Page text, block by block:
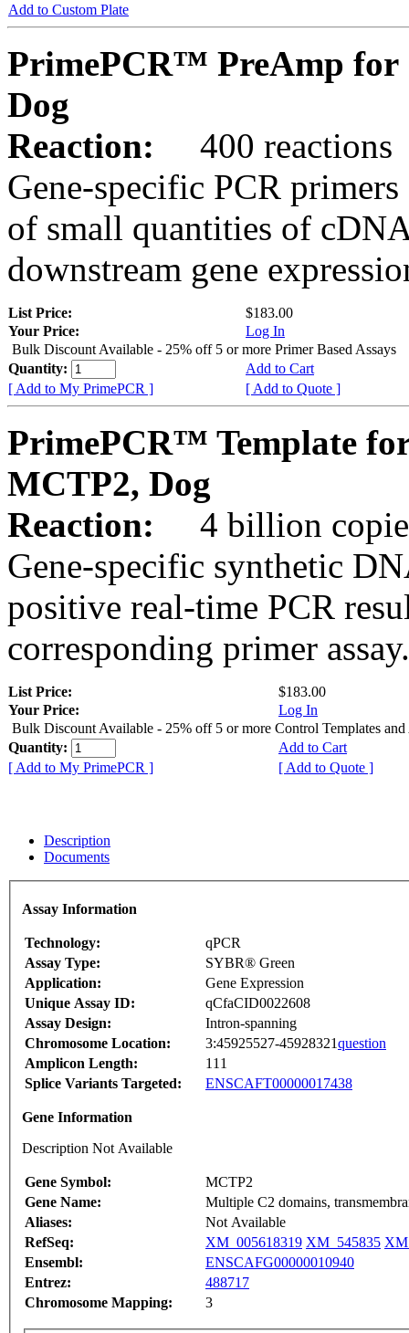
Add to Custom Plate
PrimePCR™ PreAmp for
Dog
Reaction:
400 reactions
Gene-specific PCR
of small quantities of
downstream gene
List Price:
$183.00
Your Price:
Log In
Bulk Discount Available - 25% off 5 or more Primer Based Assays
Quantity:
Add to Cart
[ Add to My PrimePCR ]
[ Add to Quote ]
PrimePCR™ Template
MCTP2, Dog
Reaction:
4 billion
Gene-specific synthetic
positive real-time PCR
corresponding primer assay.
List Price:
$183.00
Your Price:
Log In
Bulk Discount Available - 25% off 5 or more Control Templates and
Quantity:
Add to Cart
[ Add to My PrimePCR ]
[ Add to Quote ]
Description
Documents
Assay Information
Technology:
qPCR
Assay Type:
SYBR® Green
Application:
Gene Expression
Unique Assay ID:
qCfaCID0022608
Assay Design:
Intron-spanning
Chromosome Location:
3:45925527-45928321question
Amplicon Length:
111
Splice Variants Targeted:
ENSCAFT00000017438
Gene Information
Description Not Available
Gene Symbol:
MCTP2
Gene Name:
Multiple C2 domains,
Aliases:
Not Available
RefSeq:
XM_005618319 XM_545835
Ensembl:
ENSCAFG00000010940
Entrez:
488717
Chromosome Mapping:
3